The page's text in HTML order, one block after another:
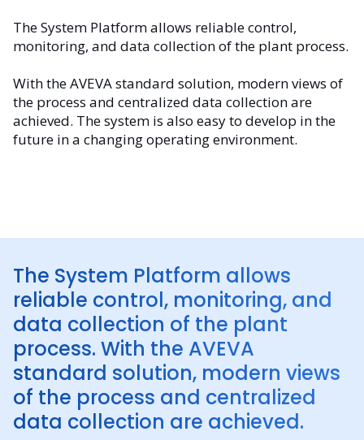
The System Platform allows reliable control,
monitoring, and data collection of the plant process.
With the AVEVA standard solution, modern views of
the process and centralized data collection are
achieved. The system is also easy to develop in the
future in a changing operating environment.
The System Platform allows
reliable control, monitoring, and
data collection of the plant
process. With the AVEVA
standard solution, modern views
of the process and centralized
data collection are achieved.